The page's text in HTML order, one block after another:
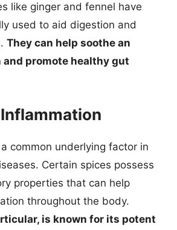
like ginger and fennel have
used to aid digestion and
They can help soothe an
promote healthy gut
common underlying factor in
Certain spices possess
properties that can help
throughout the body.
is known for its potent